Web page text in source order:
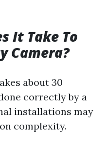
It Take To
Camera?
about 30
correctly by a
installations may
complexity.